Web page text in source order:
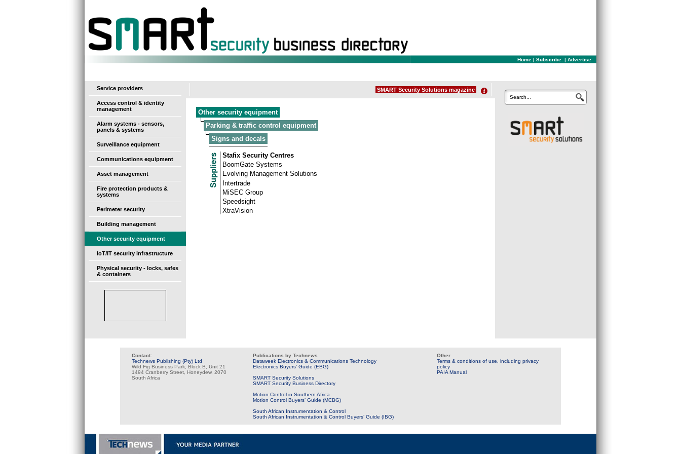
Home| Subscribe. | Advertise
Service providers
Access control & identity
management
Alarm systems - sensors,
panels & systems
Surveillance equipment
Communications equipment
Asset management
Fire protection products &
systems
Perimeter security
Building management
Other security equipment
IoT/IT security infrastructure
Physical security - locks, safes
& containers
SMART Security Solutions magazine
Other security equipment
Parking & traffic control equipment
Signs and decals
Stafix Security Centres
BoomGate Systems
Evolving Management Solutions
Intertrade
MiSEC Group
Speedsight
XtraVision
Search...
Contact:
Technews Publishing (Pty) Ltd
Wild Fig Business Park, Block B, Unit 21
1494 Cranberry Street, Honeydew, 2070
South Africa
Publications by Technews
Dataweek Electronics & Communications Technology
Electronics Buyers’ Guide (EBG)
SMART Security Solutions
SMART Security Business Directory
Motion Control in Southern Africa
Motion Control Buyers’ Guide (MCBG)
South African Instrumentation & Control
South African Instrumentation & Control Buyers’ Guide (IBG)
Other
Terms & conditions of use, including privacy
policy
PAIA Manual